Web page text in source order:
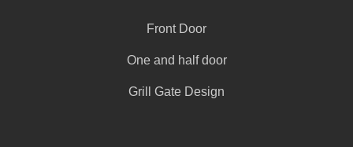
Front Door
One and half door
Grill Gate Design